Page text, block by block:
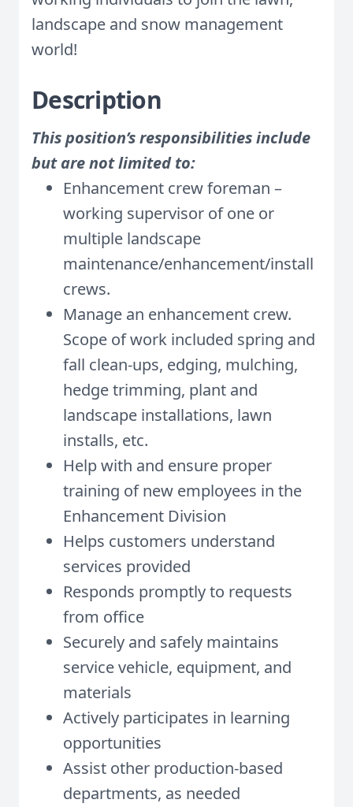
landscape and snow management
world!
Description
This position’s responsibilities include
but are not limited to:
Enhancement crew foreman –
working supervisor of one or
multiple landscape
maintenance/enhancement/install
crews.
Manage an enhancement crew.
Scope of work included spring and
fall clean-ups, edging, mulching,
hedge trimming, plant and
landscape installations, lawn
installs, etc.
Help with and ensure proper
training of new employees in the
Enhancement Division
Helps customers understand
services provided
Responds promptly to requests
from office
Securely and safely maintains
service vehicle, equipment, and
materials
Actively participates in learning
opportunities
Assist other production-based
departments, as needed